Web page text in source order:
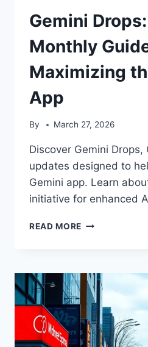
Gemini
Monthly
Maximizing
App
By March 27, 2026
Discover Gemini Drops,
updates designed to
Gemini app. Learn
initiative for enhanced
READ MORE GEMINI
GUIDE
TO
MAXIMIZING
THE
GEMINI
APP